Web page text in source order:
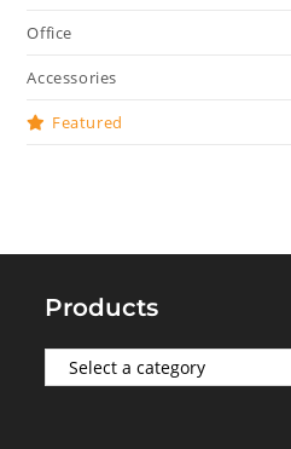
Office
Accessories
Featured
Products
Select
a